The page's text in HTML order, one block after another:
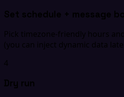
Set schedule + message
Pick timezone-friendly hours
(you can inject dynamic data
4
Dry run